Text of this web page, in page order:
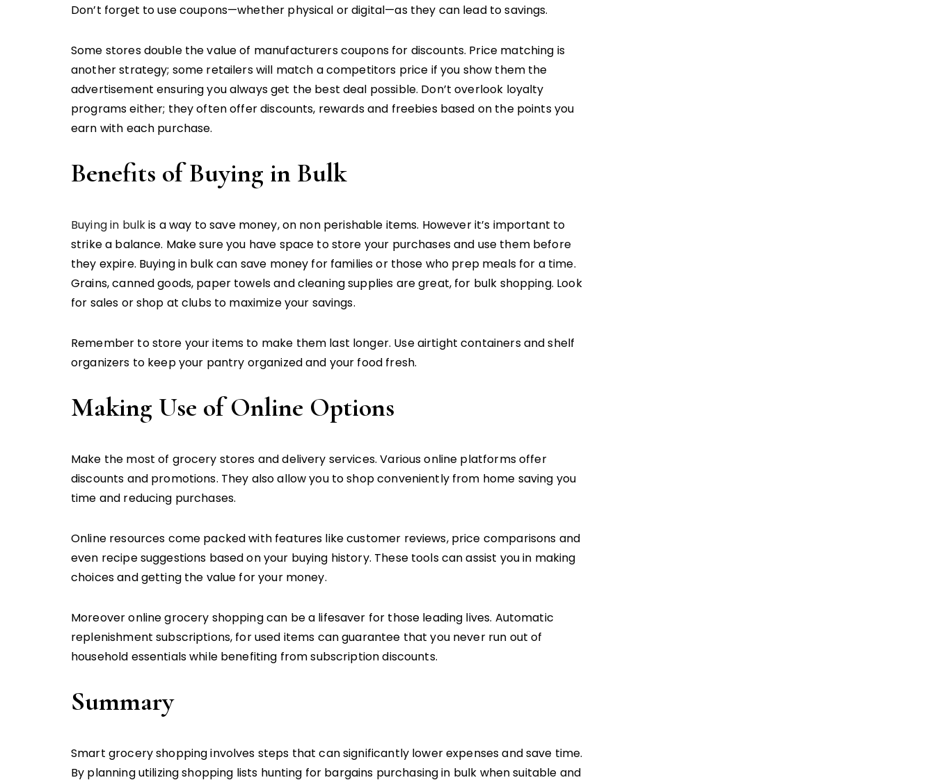
Don’t forget to use coupons—whether physical or digital—as they can lead to savings.
Some stores double the value of manufacturers coupons for discounts. Price matching is
another strategy; some retailers will match a competitors price if you show them the
advertisement ensuring you always get the best deal possible. Don’t overlook loyalty
programs either; they often offer discounts, rewards and freebies based on the points you
earn with each purchase.
Benefits of Buying in Bulk
Buying in bulkis a way to save money, on non perishable items. However it’s important to
strike a balance. Make sure you have space to store your purchases and use them before
they expire. Buying in bulk can save money for families or those who prep meals for a time.
Grains, canned goods, paper towels and cleaning supplies are great, for bulk shopping. Look
for sales or shop at clubs to maximize your savings.
Remember to store your items to make them last longer. Use airtight containers and shelf
organizers to keep your pantry organized and your food fresh.
Making Use of Online Options
Make the most of grocery stores and delivery services. Various online platforms offer
discounts and promotions. They also allow you to shop conveniently from home saving you
time and reducing purchases.
Online resources come packed with features like customer reviews, price comparisons and
even recipe suggestions based on your buying history. These tools can assist you in making
choices and getting the value for your money.
Moreover online grocery shopping can be a lifesaver for those leading lives. Automatic
replenishment subscriptions, for used items can guarantee that you never run out of
household essentials while benefiting from subscription discounts.
Summary
Smart grocery shopping involves steps that can significantly lower expenses and save time.
By planning utilizing shopping lists hunting for bargains purchasing in bulk when suitable and